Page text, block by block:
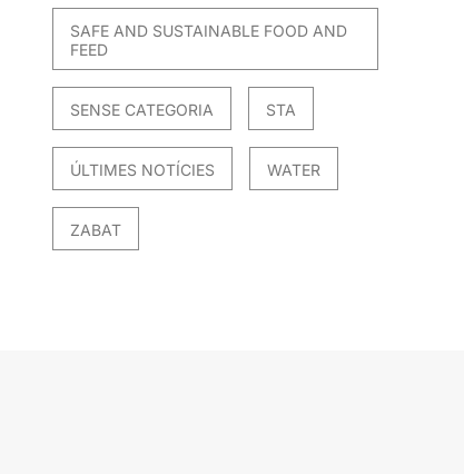
SAFE AND SUSTAINABLE FOOD AND
FEED
SENSE CATEGORIA STA
ÚLTIMES NOTÍCIES WATER
ZABAT